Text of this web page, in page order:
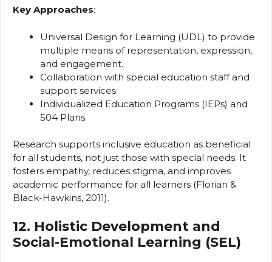
Key Approaches:
Universal Design for Learning (UDL) to provide
multiple means of representation, expression,
and engagement.
Collaboration with special education staff and
support services.
Individualized Education Programs (IEPs) and
504 Plans.
Research supports inclusive education as beneficial
for all students, not just those with special needs. It
fosters empathy, reduces stigma, and improves
academic performance for all learners (Florian &
Black-Hawkins, 2011).
12. Holistic Development and
Social-Emotional Learning (SEL)